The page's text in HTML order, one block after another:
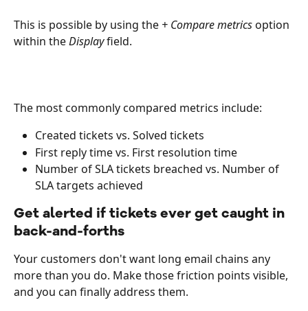
This is possible by using the + Compare metrics option
within the Display field.
The most commonly compared metrics include:
Created tickets vs. Solved tickets
First reply time vs. First resolution time
Number of SLA tickets breached vs. Number of
SLA targets achieved
Get alerted if tickets ever get caught in
back-and-forths
Your customers don't want long email chains any
more than you do. Make those friction points visible,
and you can finally address them.